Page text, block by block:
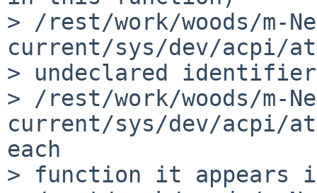
> /rest/work/woods/m-
current/sys/dev/acpi/
> undeclared
> /rest/work/woods/m-
current/sys/dev/acpi/
each
> function it appears